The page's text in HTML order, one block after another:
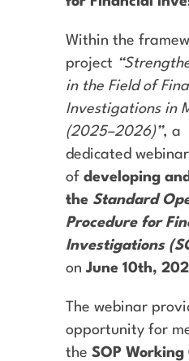
Within the
project
in the Field of
Investigations in
(2025–2026)”, a
dedicated
of developing
the Standard
Procedure for
Investigations
on June 10th,
The webinar
opportunity for
the SOP